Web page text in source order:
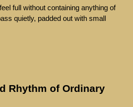
full without containing anything of
quietly, padded out with small
Rhythm of Ordinary